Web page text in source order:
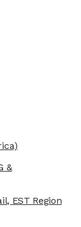
&
EST Region